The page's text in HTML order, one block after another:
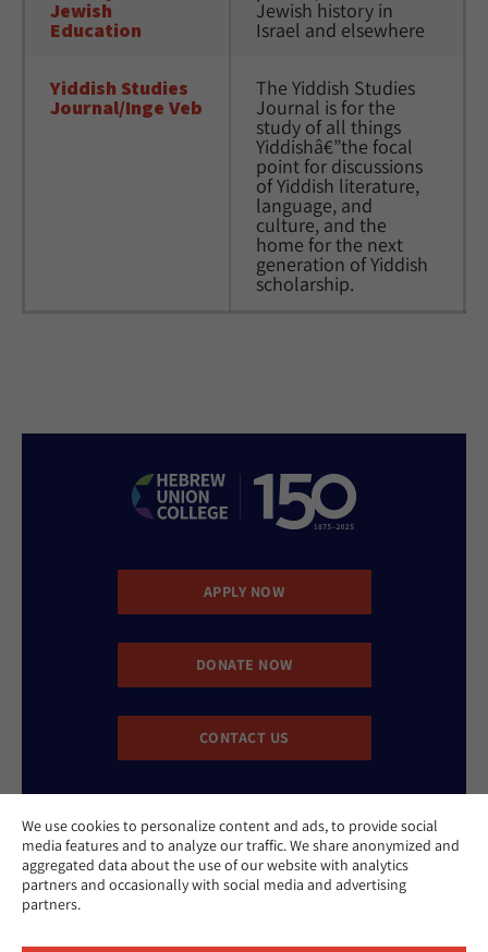
We use cookies to personalize content and ads, to provide social
media features and to analyze our traffic. We share anonymized and
aggregated data about the use of our website with analytics
partners and occasionally with social media and advertising
partners.
Jewish
Education
Jewish history in
Israel and elsewhere
Yiddish Studies
Journal/Inge Veb
The Yiddish Studies
Journal is for the
study of all things
Yiddishâ€”the focal
point for discussions
of Yiddish literature,
language, and
culture, and the
home for the next
generation of Yiddish
scholarship.
APPLY NOW
DONATE NOW
CONTACT US
Cookie Policy